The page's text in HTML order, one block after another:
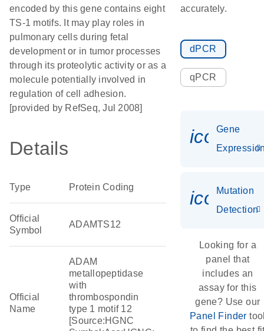
encoded by this gene contains eight
TS-1 motifs. It may play roles in
pulmonary cells during fetal
development or in tumor processes
through its proteolytic activity or as a
molecule potentially involved in
regulation of cell adhesion.
[provided by RefSeq, Jul 2008]
Details
Type Protein Coding
Official
Symbol
ADAMTS12
Official
Name
ADAM
metallopeptidase
with
thrombospondin
type 1 motif 12
[Source:HGNC
accurately.
dPCR
qPCR
Gene
Mutation
Detection
Looking for a
panel that
includes an
assay for this
gene? Use our
Panel Finder